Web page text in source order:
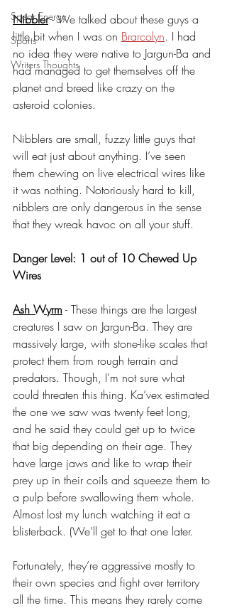
Spear Energy
Sports
Writers Thoughts
Nibbler - We talked about these guys a
little bit when I was on Brarcolyn. I had
no idea they were native to Jargun-Ba and
had managed to get themselves off the
planet and breed like crazy on the
asteroid colonies.
Nibblers are small, fuzzy little guys that
will eat just about anything. I’ve seen
them chewing on live electrical wires like
it was nothing. Notoriously hard to kill,
nibblers are only dangerous in the sense
that they wreak havoc on all your stuff.
Danger Level: 1 out of 10 Chewed Up
Wires
Ash Wyrm - These things are the largest
creatures I saw on Jargun-Ba. They are
massively large, with stone-like scales that
protect them from rough terrain and
predators. Though, I’m not sure what
could threaten this thing. Ka’vex estimated
the one we saw was twenty feet long,
and he said they could get up to twice
that big depending on their age. They
have large jaws and like to wrap their
prey up in their coils and squeeze them to
a pulp before swallowing them whole.
Almost lost my lunch watching it eat a
blisterback. (We’ll get to that one later.
Fortunately, they’re aggressive mostly to
their own species and fight over territory
all the time. This means they rarely come